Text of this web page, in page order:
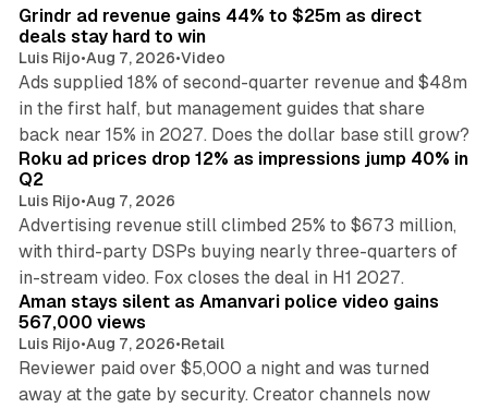
Grindr ad revenue gains 44% to $25m as direct
deals stay hard to win
Luis Rijo•Aug 7, 2026•Video
Ads supplied 18% of second-quarter revenue and $48m
in the first half, but management guides that share
back near 15% in 2027. Does the dollar base still grow?
Roku ad prices drop 12% as impressions jump 40% in
Q2
Luis Rijo•Aug 7, 2026
Advertising revenue still climbed 25% to $673 million,
with third-party DSPs buying nearly three-quarters of
in-stream video. Fox closes the deal in H1 2027.
Aman stays silent as Amanvari police video gains
567,000 views
Luis Rijo•Aug 7, 2026•Retail
Reviewer paid over $5,000 a night and was turned
away at the gate by security. Creator channels now